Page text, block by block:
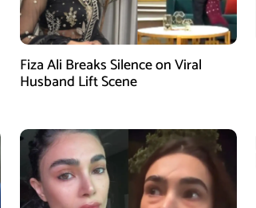
Fiza Ali Breaks Silence on Viral
Husband Lift Scene